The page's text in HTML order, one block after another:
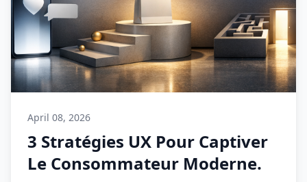
April 08, 2026
3 Stratégies UX Pour Captiver
Le Consommateur Moderne.